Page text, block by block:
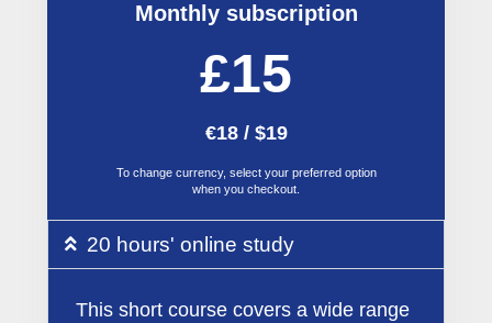
Monthly subscription
£15
€18 / $19
To change currency, select your preferred option
when you checkout.
20 hours' online study
This short course covers a wide range